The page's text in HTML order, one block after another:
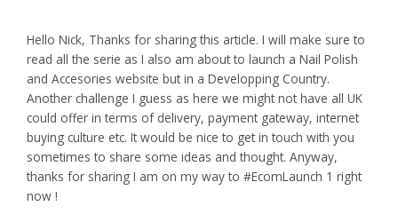
Hello Nick, Thanks for sharing this article. I will make sure to
read all the serie as I also am about to launch a Nail Polish
and Accesories website but in a Developping Country.
Another challenge I guess as here we might not have all UK
could offer in terms of delivery, payment gateway, internet
buying culture etc. It would be nice to get in touch with you
sometimes to share some ideas and thought. Anyway,
thanks for sharing I am on my way to #EcomLaunch 1 right
now !